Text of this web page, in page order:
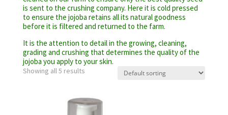
is sent to the crushing company. Here it is cold pressed
to ensure the jojoba retains all its natural goodness
before it is filtered and returned to the farm.
It is the attention to detail in the growing, cleaning,
grading and crushing that determines the quality of the
jojoba you apply to your skin.
Showing all 5 results